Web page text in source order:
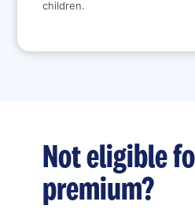
children.
Not eligible
premium?